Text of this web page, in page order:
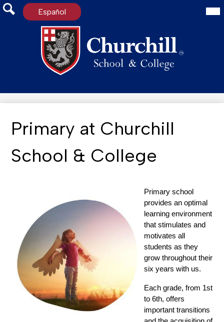
Español
Primary at Churchill
School & College
Primary school
provides an optimal
learning environment
that stimulates and
motivates all
students as they
grow throughout their
six years with us.
Each grade, from 1st
to 6th, offers
important transitions